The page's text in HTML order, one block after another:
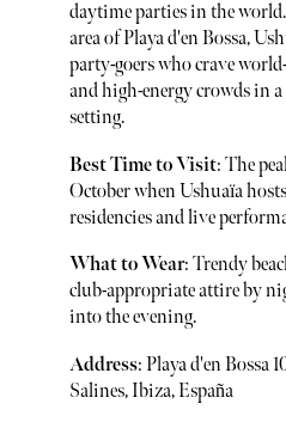
daytime parties in the
area of Playa d'en Bossa,
party-goers who crave
and high-energy crowds in
setting.
Best Time to Visit: The
October when Ushuaïa
residencies and live
What to Wear: Trendy
club-appropriate attire by
into the evening.
Address: Playa d'en Bossa
Salines, Ibiza, España